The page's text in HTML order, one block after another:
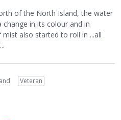
of the North Island, the water
in its colour and in
also started to roll in ...all
Veteran